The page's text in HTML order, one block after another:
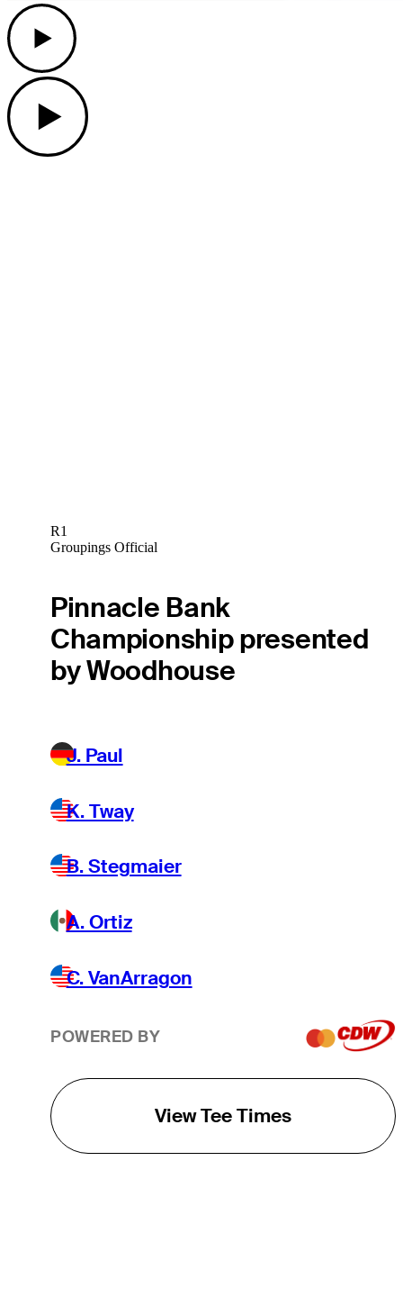
R1
Groupings Official
Pinnacle Bank
Championship presented
by Woodhouse
J. Paul
K. Tway
B. Stegmaier
A. Ortiz
C. VanArragon
POWERED BY
View Tee Times